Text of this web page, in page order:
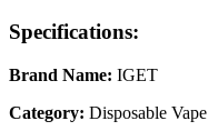
Specifications:
Brand Name: IGET
Category: Disposable Vape